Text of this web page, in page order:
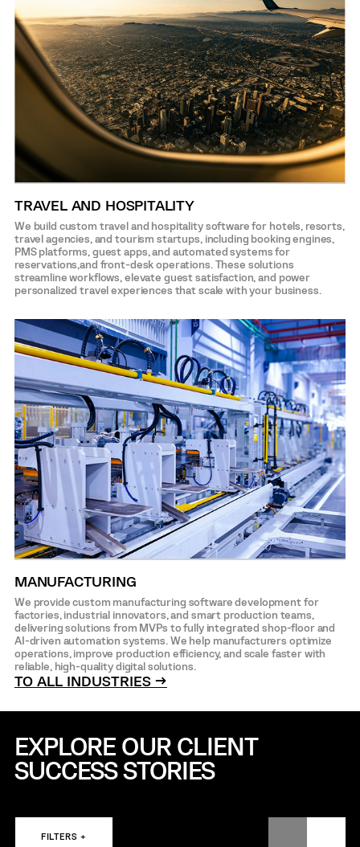
TRAVEL AND HOSPITALITY
We build custom travel and hospitality software for hotels, resorts,
travel agencies, and tourism startups, including booking engines,
PMS platforms, guest apps, and automated systems for
reservations,and front-desk operations. These solutions
streamline workflows, elevate guest satisfaction, and power
personalized travel experiences that scale with your business.
MANUFACTURING
We provide custom manufacturing software development for
factories, industrial innovators, and smart production teams,
delivering solutions from MVPs to fully integrated shop-floor and
AI-driven automation systems. We help manufacturers optimize
operations, improve production efficiency, and scale faster with
reliable, high-quality digital solutions.
TO ALL INDUSTRIES →
EXPLORE OUR CLIENT
SUCCESS STORIES
FILTERS +